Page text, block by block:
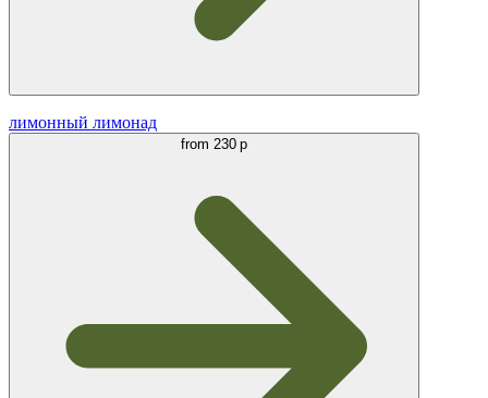
лимонный лимонад
from 230 р